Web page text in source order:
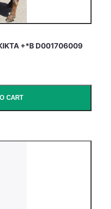
+*B D001706009
CART